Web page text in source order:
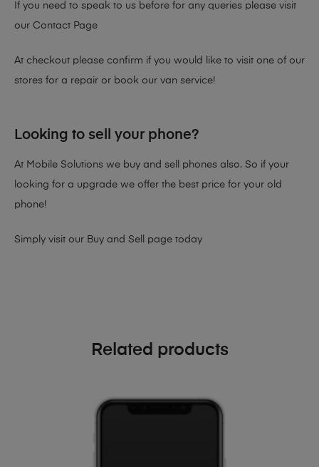
If you need to speak to us before for any queries please visit
our Contact Page
At checkout please confirm if you would like to visit one of our
stores for a repair or book our van service!
Looking to sell your phone?
At Mobile Solutions we buy and sell phones also. So if your
looking for a upgrade we offer the best price for your old
phone!
Simply visit our Buy and Sell page today
Related products